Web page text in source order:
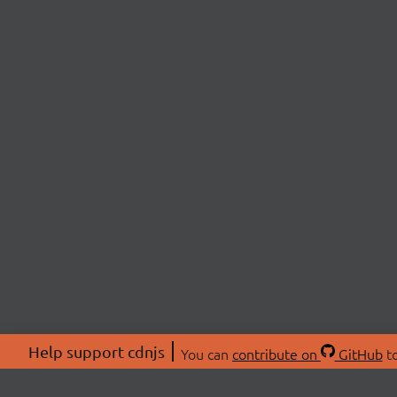
Help support cdnjs You can contribute on GitHub